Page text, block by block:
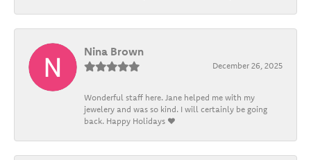
Nina Brown
December 26, 2025
Wonderful staff here. Jane helped me with my
jewelery and was so kind. I will certainly be going
back. Happy Holidays ❤️